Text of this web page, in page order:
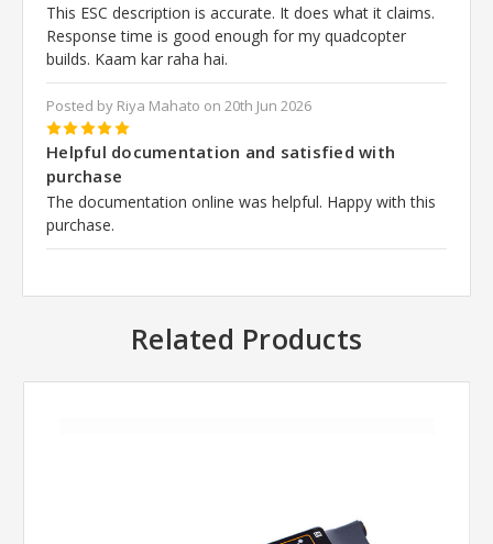
This ESC description is accurate. It does what it claims.
Response time is good enough for my quadcopter
builds. Kaam kar raha hai.
Posted by Riya Mahato on 20th Jun 2026
5
Helpful documentation and satisfied with
purchase
The documentation online was helpful. Happy with this
purchase.
Related Products